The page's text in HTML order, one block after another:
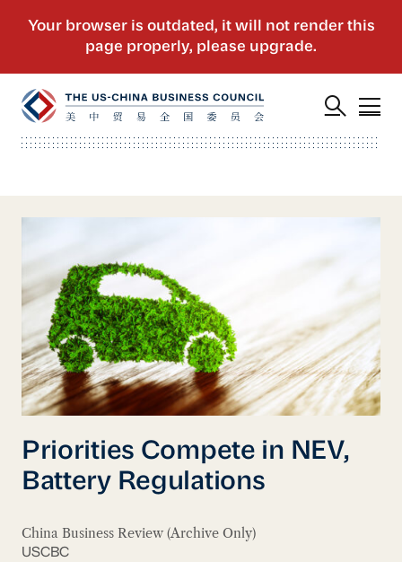
Priorities Compete in NEV,
Battery Regulations
China Business Review (Archive Only)
USCBC